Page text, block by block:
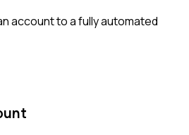
account to a fully automated